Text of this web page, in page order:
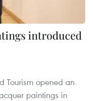
introduced
Tourism opened an
paintings in